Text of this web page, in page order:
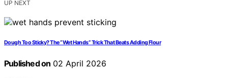
UP NEXT
Dough Too Sticky? The “Wet Hands” Trick That Beats Adding Flour
Published on 02 April 2026